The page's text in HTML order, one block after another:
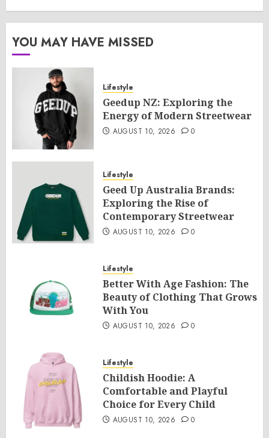
YOU MAY HAVE MISSED
Lifestyle
Geedup NZ: Exploring the
Energy of Modern Streetwear
AUGUST 10, 2026 0
Lifestyle
Geed Up Australia Brands:
Exploring the Rise of
Contemporary Streetwear
AUGUST 10, 2026 0
Lifestyle
Better With Age Fashion: The
Beauty of Clothing That Grows
With You
AUGUST 10, 2026 0
Lifestyle
Childish Hoodie: A
Comfortable and Playful
Choice for Every Child
AUGUST 10, 2026 0